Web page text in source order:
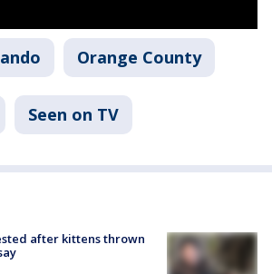
Orange County
Seen on TV
after kittens thrown